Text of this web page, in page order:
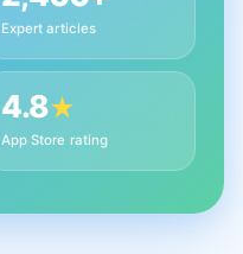
Expert articles
4.8★
App Store rating